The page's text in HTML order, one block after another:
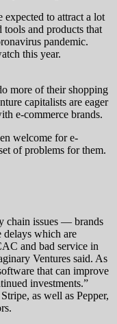
expected to attract a lot
and products that
pandemic.
this year.
more of their shopping
capitalists are eager
e-commerce brands.
welcome for e-
of problems for them.
chain issues — brands
delays which are
and bad service in
Ventures said. As
that can improve
investments.”
as well as Pepper,